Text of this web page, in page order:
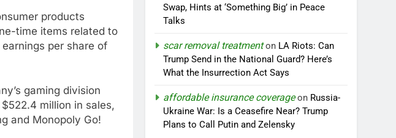
products
time items related to
per share of
gaming division
million in sales,
and Monopoly Go!
Swap, Hints at ‘Something Big’ in Peace
Talks
scar removal treatmenton LA Riots: Can
Trump Send in the National Guard? Here’s
What the Insurrection Act Says
affordable insurance coverageon Russia-
Ukraine War: Is a Ceasefire Near? Trump
Plans to Call Putin and Zelensky